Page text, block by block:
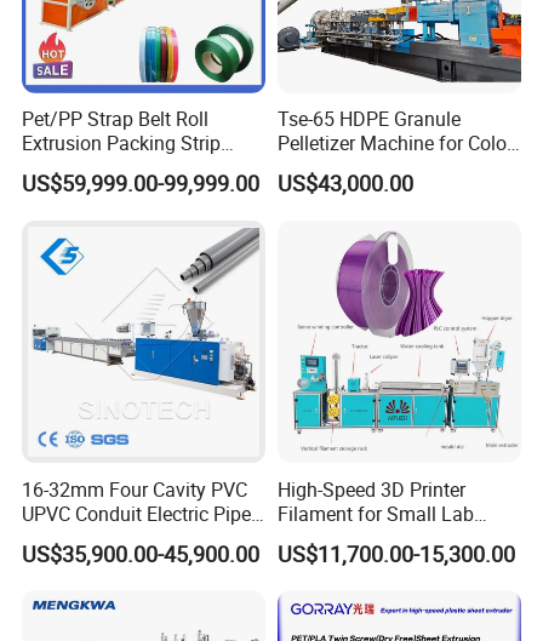
Pet/PP Strap Belt Roll
Extrusion Packing Strip
Tape Making Machine/High
Speed Production Line/Fully
US$59,999.00-99,999.00
Tse-65 HDPE Granule
Pelletizer Machine for Color
Masterbatch
US$43,000.00
16-32mm Four Cavity PVC
UPVC Conduit Electric Pipe
Extruder Making Extrusion
Machine Production Line
US$35,900.00-45,900.00
High-Speed 3D Printer
Filament for Small Lab
Extruder
US$11,700.00-15,300.00